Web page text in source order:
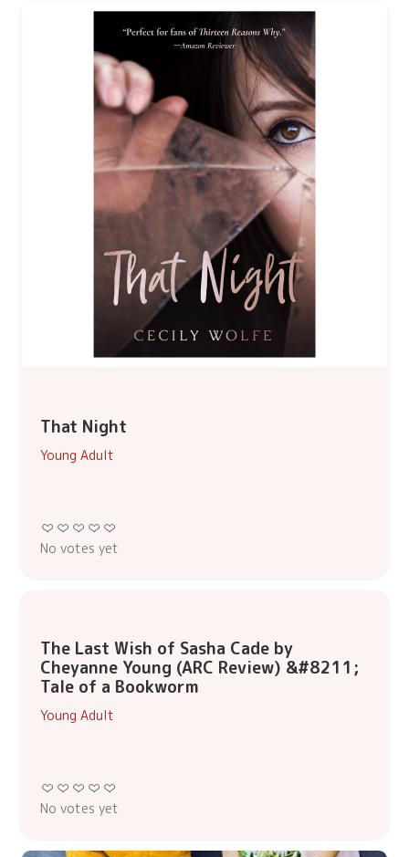
That Night
Young Adult
No votes yet
The Last Wish of Sasha Cade by
Cheyanne Young (ARC Review) &#8211;
Tale of a Bookworm
Young Adult
No votes yet